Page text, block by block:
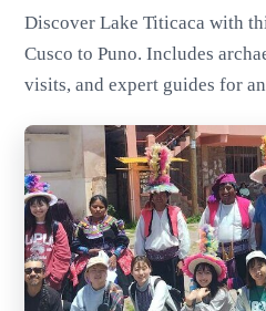
Discover Lake Titicaca with
Cusco to Puno. Includes
visits, and expert guides for